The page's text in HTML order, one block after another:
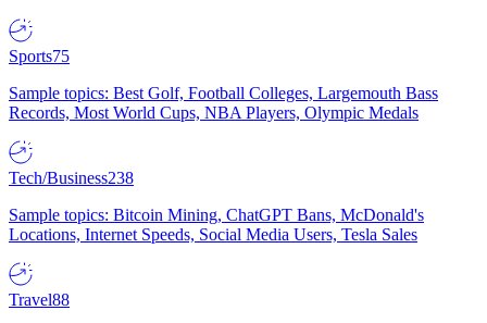
Sports75
Sample topics: Best Golf, Football Colleges, Largemouth Bass
Records, Most World Cups, NBA Players, Olympic Medals
Tech/Business238
Sample topics: Bitcoin Mining, ChatGPT Bans, McDonald's
Locations, Internet Speeds, Social Media Users, Tesla Sales
Travel88